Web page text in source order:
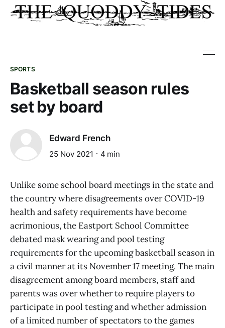
SPORTS
Basketball season rules
set by board
Edward French
25 Nov 2021 4 min
Unlike some school board meetings in the state and
the country where disagreements over COVID-19
health and safety requirements have become
acrimonious, the Eastport School Committee
debated mask wearing and pool testing
requirements for the upcoming basketball season in
a civil manner at its November 17 meeting. The main
disagreement among board members, staff and
parents was over whether to require players to
participate in pool testing and whether admission
of a limited number of spectators to the games